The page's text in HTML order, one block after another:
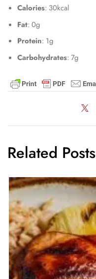
Calories: 30kcal
Fat: 0g
Protein: 1g
Carbohydrates: 7g
Related Posts